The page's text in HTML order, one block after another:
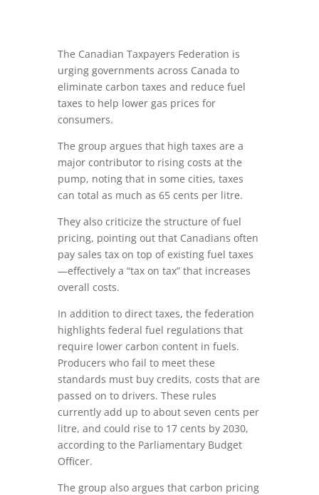
The Canadian Taxpayers Federation is
urging governments across Canada to
eliminate carbon taxes and reduce fuel
taxes to help lower gas prices for
consumers.
The group argues that high taxes are a
major contributor to rising costs at the
pump, noting that in some cities, taxes
can total as much as 65 cents per litre.
They also criticize the structure of fuel
pricing, pointing out that Canadians often
pay sales tax on top of existing fuel taxes
—effectively a “tax on tax” that increases
overall costs.
In addition to direct taxes, the federation
highlights federal fuel regulations that
require lower carbon content in fuels.
Producers who fail to meet these
standards must buy credits, costs that are
passed on to drivers. These rules
currently add up to about seven cents per
litre, and could rise to 17 cents by 2030,
according to the Parliamentary Budget
Officer.
The group also argues that carbon pricing